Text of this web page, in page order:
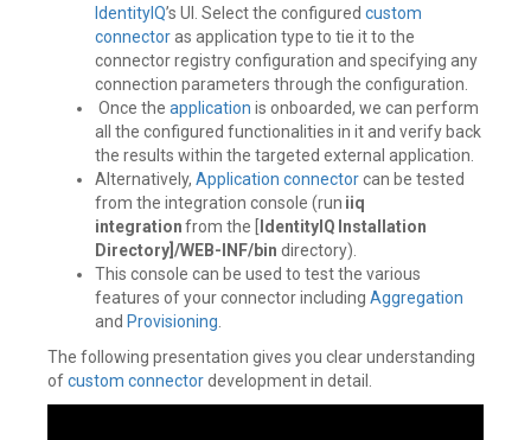
IdentityIQ’s UI. Select the configured custom
connectoras application type to tie it to the
connector registry configuration and specifying any
connection parameters through the configuration.
Once the application is onboarded, we can perform
all the configured functionalities in it and verify back
the results within the targeted external application.
Alternatively, Application connectorcan be tested
from the integration console (run iiq
integrationfrom the [
IdentityIQ Installation
Directory]/WEB-INF/bin directory).
This console can be used to test the various
features of your connector including Aggregation
and Provisioning
The following presentation gives you clear understanding
ofcustom connectordevelopment in detail.